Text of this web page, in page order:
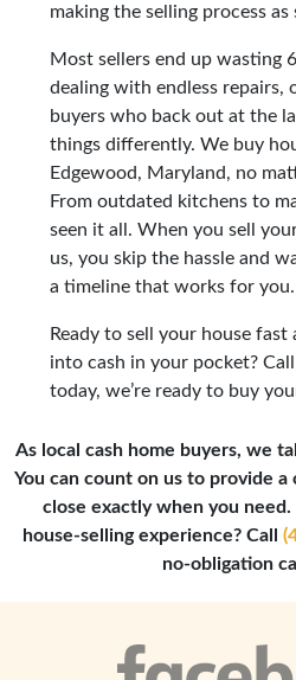
making the selling process as
Most sellers end up wasting
dealing with endless repairs,
buyers who back out at the
things differently. We buy
Edgewood, Maryland, no
From outdated kitchens to
seen it all. When you sell
us, you skip the hassle and
a timeline that works for you.
Ready to sell your house
into cash in your pocket?
today, we’re ready to buy
As local cash home buyers, we
You can count on us to provide
close exactly when you
house-selling experience? Call
no-obligation